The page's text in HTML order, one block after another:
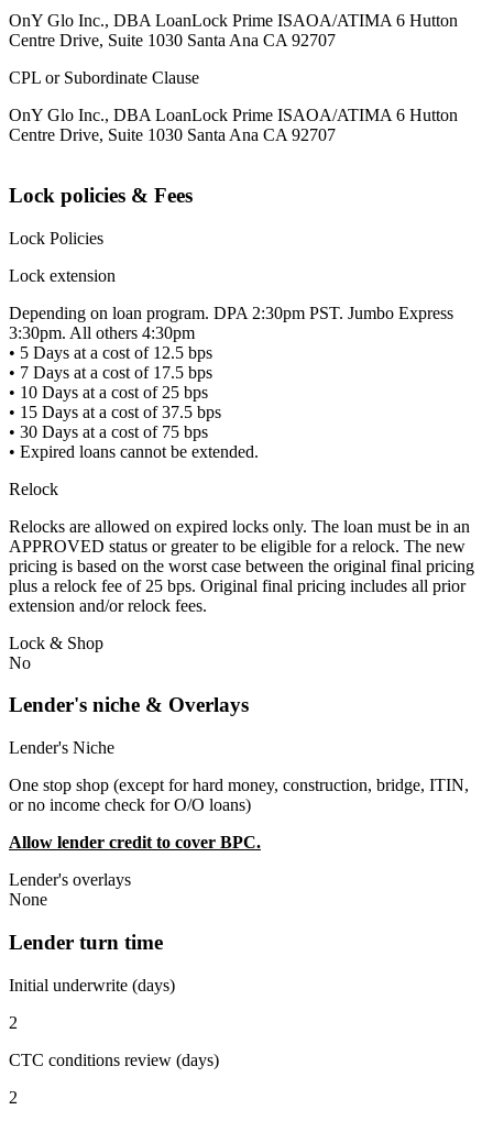
OnY Glo Inc., DBA LoanLock Prime ISAOA/ATIMA 6 Hutton
Centre Drive, Suite 1030 Santa Ana CA 92707
CPL or Subordinate Clause
OnY Glo Inc., DBA LoanLock Prime ISAOA/ATIMA 6 Hutton
Centre Drive, Suite 1030 Santa Ana CA 92707
Lock policies & Fees
Lock Policies
Lock extension
Depending on loan program. DPA 2:30pm PST. Jumbo Express
3:30pm. All others 4:30pm
• 5 Days at a cost of 12.5 bps
• 7 Days at a cost of 17.5 bps
• 10 Days at a cost of 25 bps
• 15 Days at a cost of 37.5 bps
• 30 Days at a cost of 75 bps
• Expired loans cannot be extended.
Relock
Relocks are allowed on expired locks only. The loan must be in an
APPROVED status or greater to be eligible for a relock. The new
pricing is based on the worst case between the original final pricing
plus a relock fee of 25 bps. Original final pricing includes all prior
extension and/or relock fees.
Lock & Shop
No
Lender's niche & Overlays
Lender's Niche
One stop shop (except for hard money, construction, bridge, ITIN,
or no income check for O/O loans)
Allow lender credit to cover BPC.
Lender's overlays
None
Lender turn time
Initial underwrite (days)
2
CTC conditions review (days)
2